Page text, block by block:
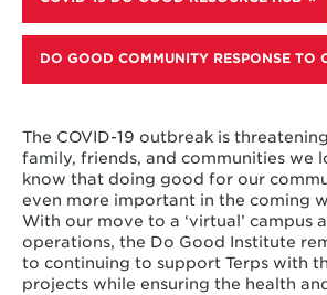
DO GOOD COMMUNITY RESPONSE TO
The COVID-19 outbreak is
family, friends, and communities we
know that doing good for our
even more important in the coming
With our move to a ‘virtual’ campus
operations, the Do Good Institute
to continuing to support Terps with
projects while ensuring the health